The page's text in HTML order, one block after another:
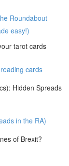
Roundabout
easy!)
tarot cards
cards
Hidden Spreads
in the RA)
of Brexit?